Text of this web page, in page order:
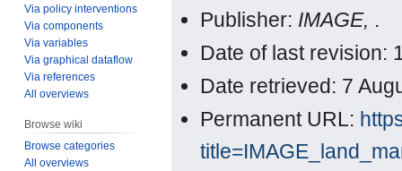
Publisher: IMAGE, .
Date of last revision:
Date retrieved: 7
Permanent URL:
Via policy interventions
Via components
Via variables
Via graphical dataflow
Via references
All overviews
Browse wiki
Browse categories
All overviews